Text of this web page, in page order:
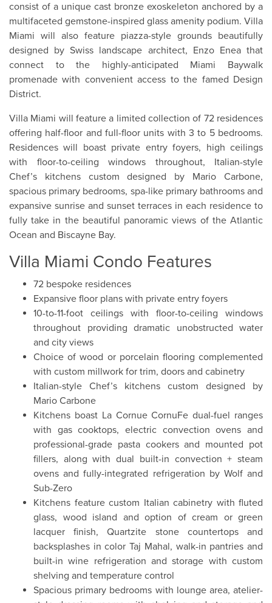
consist of a unique cast bronze exoskeleton anchored by a
multifaceted gemstone-inspired glass amenity podium. Villa
Miami will also feature piazza-style grounds beautifully
designed by Swiss landscape architect, Enzo Enea that
connect to the highly-anticipated Miami Baywalk
promenade with convenient access to the famed Design
District.
Villa Miami will feature a limited collection of 72 residences
offering half-floor and full-floor units with 3 to 5 bedrooms.
Residences will boast private entry foyers, high ceilings
with floor-to-ceiling windows throughout, Italian-style
Chef’s kitchens custom designed by Mario Carbone,
spacious primary bedrooms, spa-like primary bathrooms and
expansive sunrise and sunset terraces in each residence to
fully take in the beautiful panoramic views of the Atlantic
Ocean and Biscayne Bay.
Villa Miami Condo Features
72 bespoke residences
Expansive floor plans with private entry foyers
10-to-11-foot ceilings with floor-to-ceiling windows
throughout providing dramatic unobstructed water
and city views
Choice of wood or porcelain flooring complemented
with custom millwork for trim, doors and cabinetry
Italian-style Chef’s kitchens custom designed by
Mario Carbone
Kitchens boast La Cornue CornuFe dual-fuel ranges
with gas cooktops, electric convection ovens and
professional-grade pasta cookers and mounted pot
fillers, along with dual built-in convection + steam
ovens and fully-integrated refrigeration by Wolf and
Sub-Zero
Kitchens feature custom Italian cabinetry with fluted
glass, wood island and option of cream or green
lacquer finish, Quartzite stone countertops and
backsplashes in color Taj Mahal, walk-in pantries and
built-in wine refrigeration and storage with custom
shelving and temperature control
Spacious primary bedrooms with lounge area, atelier-